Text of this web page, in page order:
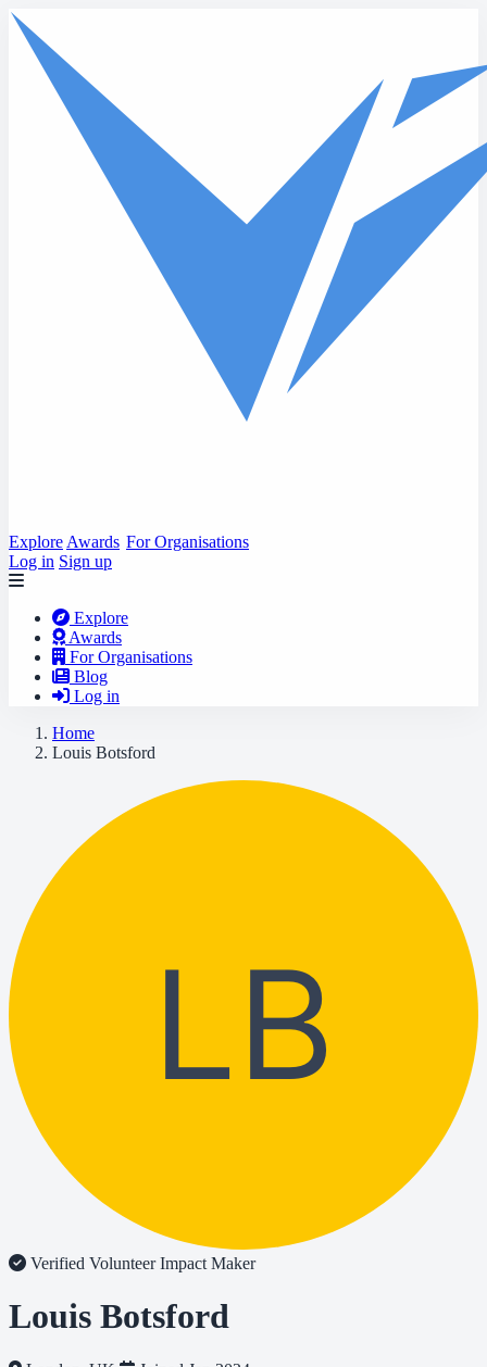
Skip to main content
Explore Awards For Organisations
Log in Sign up
Explore
Awards
For Organisations
Blog
Log in
Home
Louis Botsford
LB
Verified VolunteerImpact Maker
Louis Botsford